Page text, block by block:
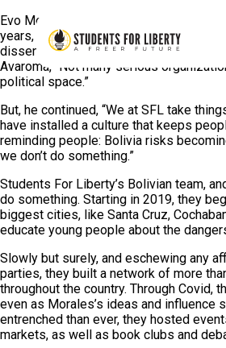
Evo Morales took control of Bolivia in
years, he and his fellow socialists
dissent — so thoroughly that, said
Avaroma, “Not many serious
political space.”
But, he continued, “We at SFL take
have installed a culture that keeps
reminding people: Bolivia risks
we don’t do something.”
Students For Liberty’s Bolivian team,
do something. Starting in 2019, they
biggest cities, like Santa Cruz,
educate young people about the
Slowly but surely, and eschewing any
parties, they built a network of more
throughout the country. Through Covid,
even as Morales’s ideas and influence
entrenched than ever, they hosted
markets, as well as book clubs and